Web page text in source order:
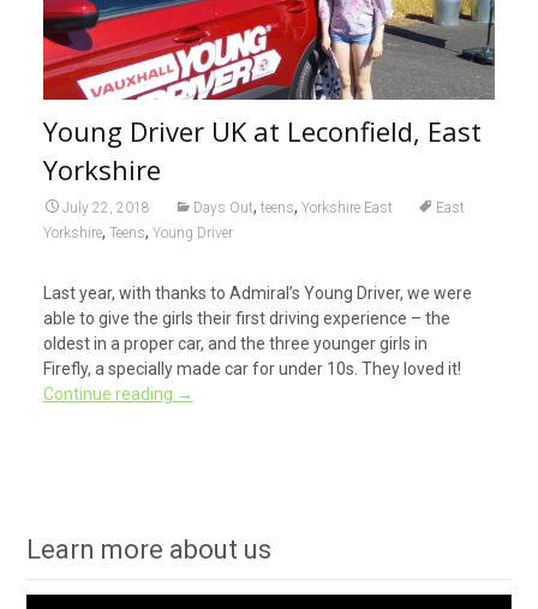
Young Driver UK at Leconfield, East
Yorkshire
July 22, 2018 Days Out, teens, Yorkshire East
East
Yorkshire, Teens, Young Driver
Last year, with thanks to Admiral’s Young Driver, we were
able to give the girls their first driving experience – the
oldest in a proper car, and the three younger girls in
Firefly, a specially made car for under 10s. They loved it!
Continue reading →
Learn more about us